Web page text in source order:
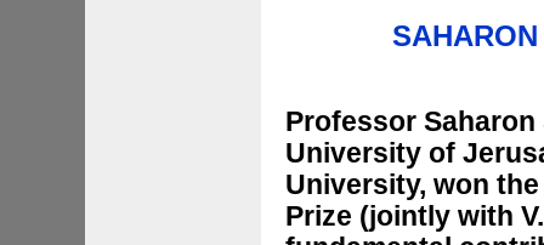
Professor
University of
University, won
Prize (jointly with